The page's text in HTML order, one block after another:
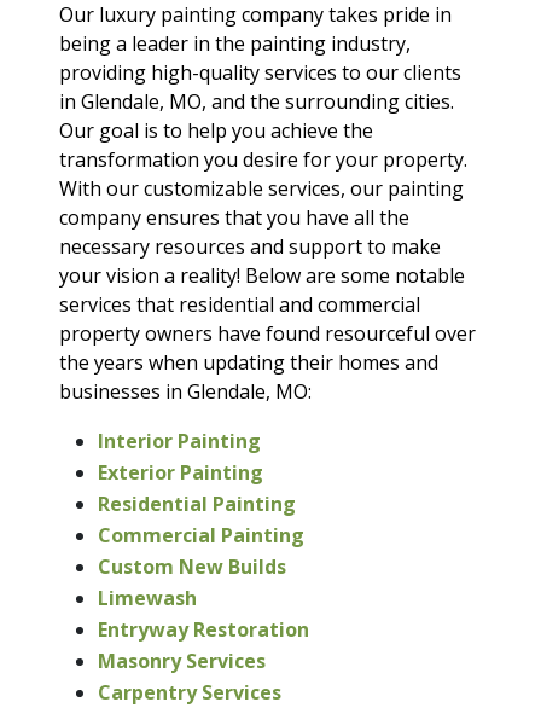
Our luxury painting company takes pride in
being a leader in the painting industry,
providing high-quality services to our clients
in Glendale, MO, and the surrounding cities.
Our goal is to help you achieve the
transformation you desire for your property.
With our customizable services, our painting
company ensures that you have all the
necessary resources and support to make
your vision a reality! Below are some notable
services that residential and commercial
property owners have found resourceful over
the years when updating their homes and
businesses in Glendale, MO:
Interior Painting
Exterior Painting
Residential Painting
Commercial Painting
Custom New Builds
Limewash
Entryway Restoration
Masonry Services
Carpentry Services